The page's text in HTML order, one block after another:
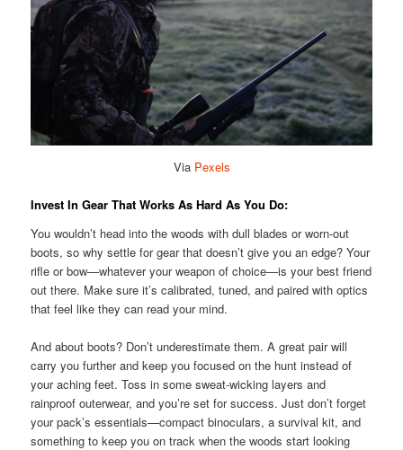
Via Pexels
Invest In Gear That Works As Hard As You Do:
You wouldn’t head into the woods with dull blades or worn-out
boots, so why settle for gear that doesn’t give you an edge? Your
rifle or bow—whatever your weapon of choice—is your best friend
out there. Make sure it’s calibrated, tuned, and paired with optics
that feel like they can read your mind.
And about boots? Don’t underestimate them. A great pair will
carry you further and keep you focused on the hunt instead of
your aching feet. Toss in some sweat-wicking layers and
rainproof outerwear, and you’re set for success. Just don’t forget
your pack’s essentials—compact binoculars, a survival kit, and
something to keep you on track when the woods start looking